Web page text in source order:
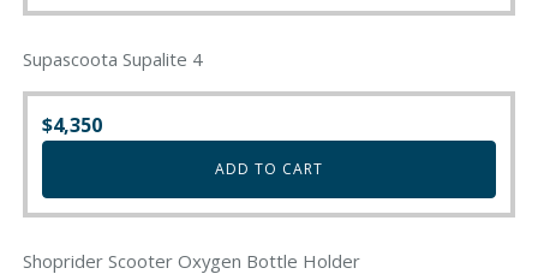
Supascoota Supalite 4
$4,350
ADD TO CART
Shoprider Scooter Oxygen Bottle Holder